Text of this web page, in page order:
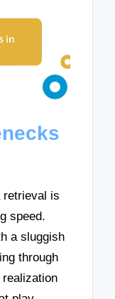
retrieval is
speed.
a sluggish
through